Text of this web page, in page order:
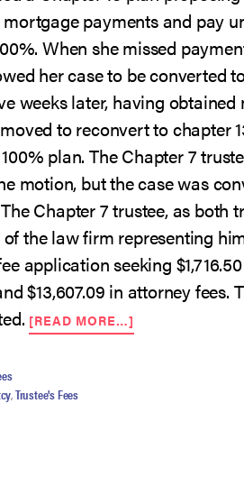
payments and pay
When she missed
her case to be converted
weeks later, having obtained
to reconvert to chapter
plan. The Chapter 7
motion, but the case was
Chapter 7 trustee, as both
the law firm representing
application seeking
$13,607.09 in attorney fees.
[READ MORE…]
COURT
,Trustee's Fees